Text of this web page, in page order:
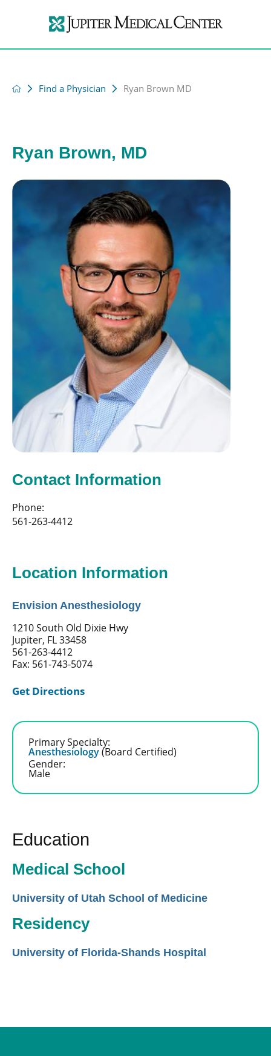
Find a Physician Ryan Brown MD
Ryan Brown, MD
Contact Information
Phone:
561-263-4412
Location Information
Envision Anesthesiology
1210 South Old Dixie Hwy
Jupiter, FL 33458
561-263-4412
Fax: 561-743-5074
Get Directions
Primary Specialty:
Anesthesiology(Board Certified)
Gender:
Male
Education
Medical School
University of Utah School of Medicine
Residency
University of Florida-Shands Hospital